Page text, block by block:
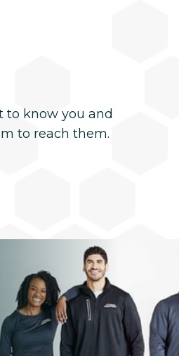
to know you and
to reach them.